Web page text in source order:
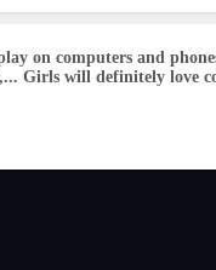
on computers and
Girls will definitely love